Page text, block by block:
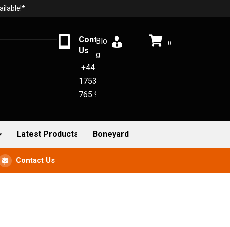
Contact
Us
+44
1753
765 942
Blo
g
0
Latest Products Boneyard
Contact Us